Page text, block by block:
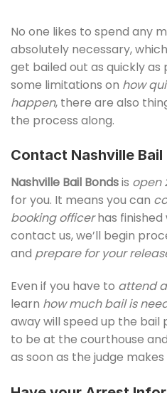
No one likes to spend any
absolutely necessary,
get bailed out as quickly as
some limitations on how
happen, there are also
the process along.
Contact Nashville
Nashville Bail Bondsis open
for you. It means you can
booking officerhas finished
contact us, we’ll begin
and prepare for your
Even if you have to attend
learn how much bail is
away will speed up the bail
to be at the courthouse
as soon as the judge makes